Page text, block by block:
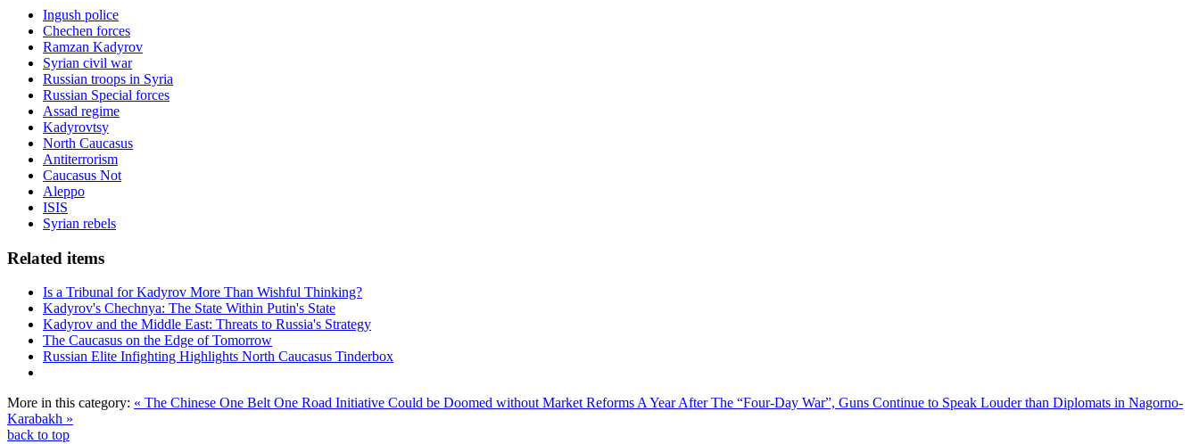
Ingush police
Chechen forces
Ramzan Kadyrov
Syrian civil war
Russian troops in Syria
Russian Special forces
Assad regime
Kadyrovtsy
North Caucasus
Antiterrorism
Caucasus Not
Aleppo
ISIS
Syrian rebels
Related items
Is a Tribunal for Kadyrov More Than Wishful Thinking?
Kadyrov's Chechnya: The State Within Putin's State
Kadyrov and the Middle East: Threats to Russia's Strategy
The Caucasus on the Edge of Tomorrow
Russian Elite Infighting Highlights North Caucasus Tinderbox
More in this category: « The Chinese One Belt One Road Initiative Could be Doomed without Market Reforms A Year After The “Four-Day War”, Guns Continue to Speak Louder than Diplomats in Nagorno-
Karabakh »
back to top